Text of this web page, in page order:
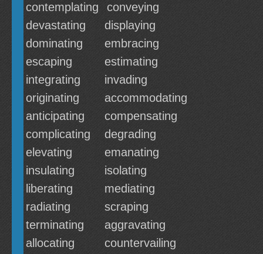
contemplating
conveying
devastating
displaying
dominating
embracing
escaping
estimating
integrating
invading
originating
accommodating
anticipating
compensating
complicating
degrading
elevating
emanating
insulating
isolating
liberating
mediating
radiating
scraping
terminating
aggravating
allocating
countervailing